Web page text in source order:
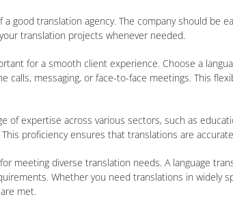
good translation agency. The company should be
translation projects whenever needed.
for a smooth client experience. Choose a
messaging, or face-to-face meetings. This
of expertise across various sectors, such as
proficiency ensures that translations are
meeting diverse translation needs. A language
Whether you need translations in widely
met.